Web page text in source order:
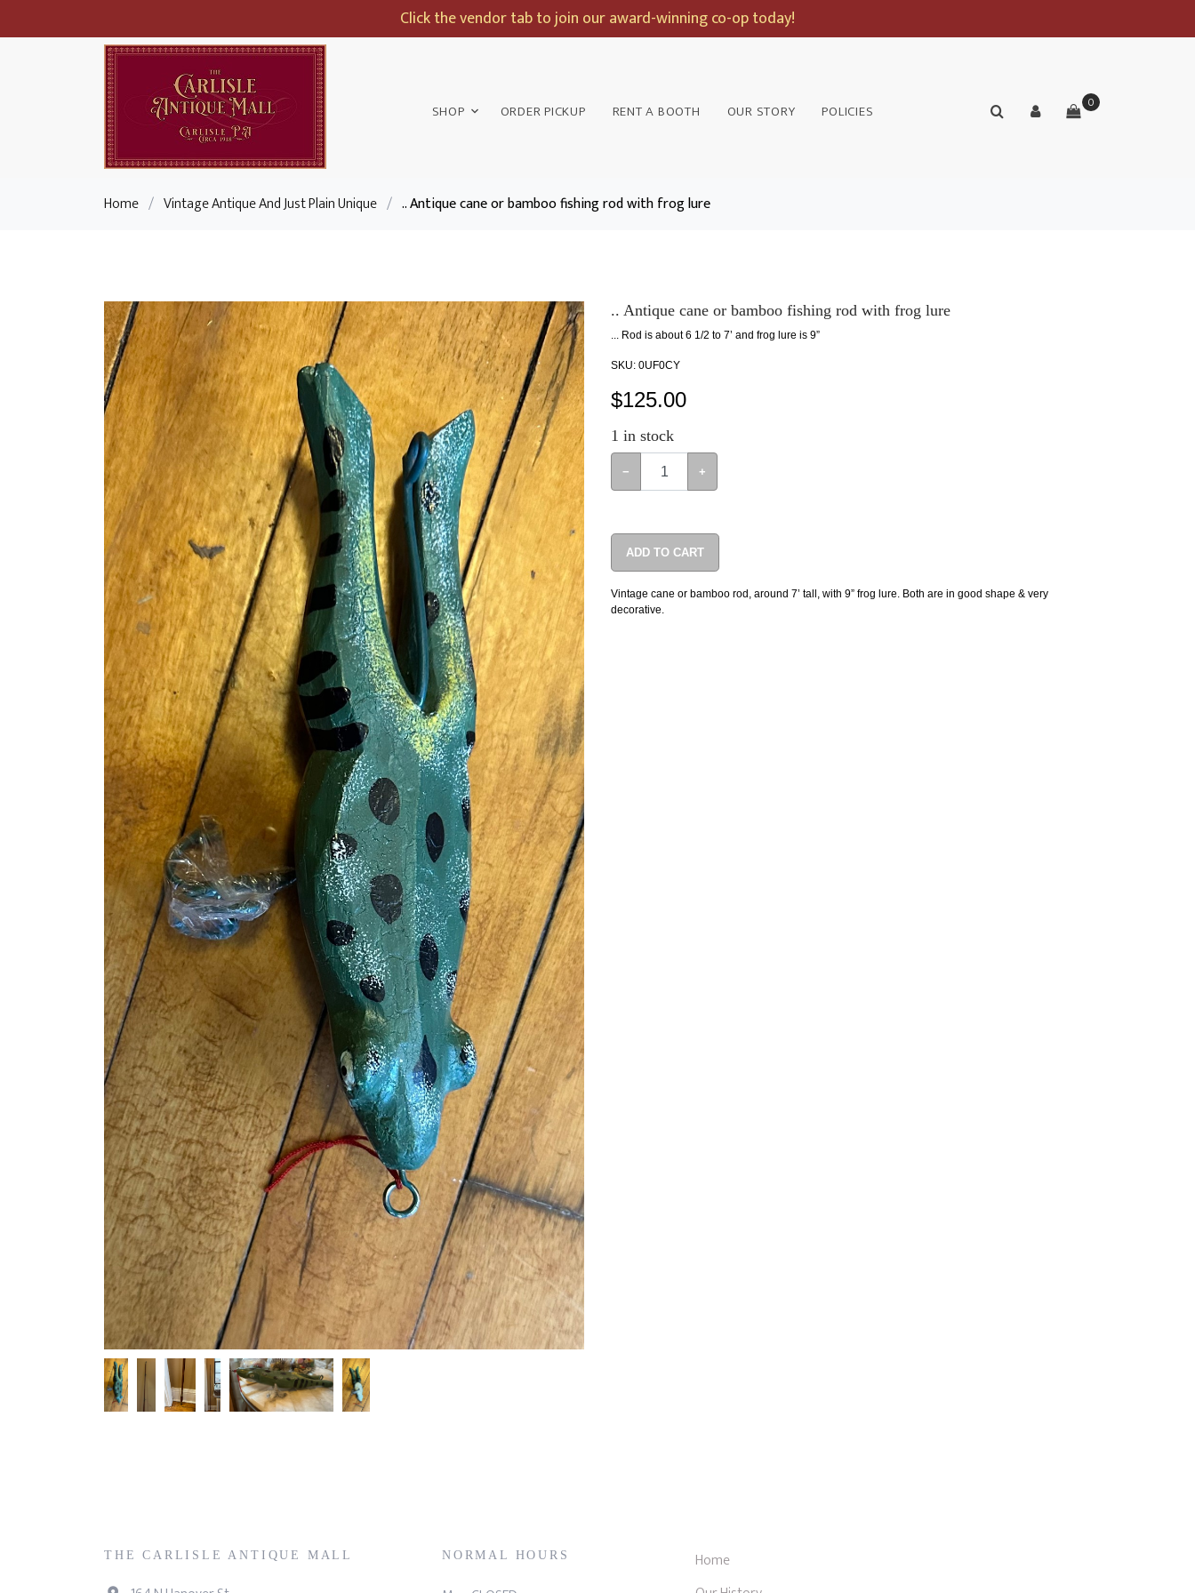
Click the vendor tab to join our award-winning co-op today!
SHOP ORDER PICKUP RENT A BOOTH OUR STORY POLICIES 0
Home / Vintage Antique And Just Plain Unique / .. Antique cane or bamboo fishing rod with frog lure
.. Antique cane or bamboo fishing rod with frog lure
... Rod is about 6 1/2 to 7’ and frog lure is 9”
SKU: 0UF0CY
$125.00
1 in stock
− +
ADD TO CART
Vintage cane or bamboo rod, around 7’ tall, with 9” frog lure. Both are in good shape & very
decorative.
THE CARLISLE ANTIQUE MALL NORMAL HOURS
Home